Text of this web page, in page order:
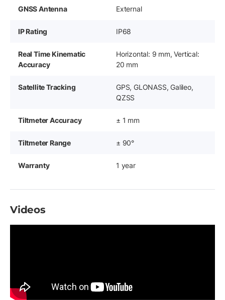
GNSS Antenna External
IP Rating IP68
Real Time Kinematic
Accuracy
Horizontal: 9 mm, Vertical:
20 mm
Satellite Tracking
GPS, GLONASS, Galileo,
QZSS
Tiltmeter Accuracy ± 1 mm
Tiltmeter Range ± 90°
Warranty 1 year
Videos